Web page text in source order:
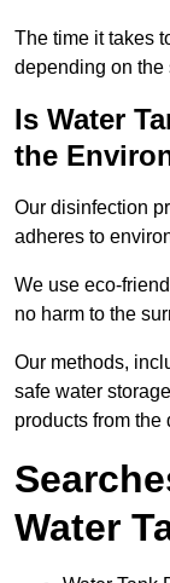
The time it takes
depending on the
Is Water
the
Our disinfection
adheres to
We use eco-
no harm to the
Our methods,
safe water
products from the
Water